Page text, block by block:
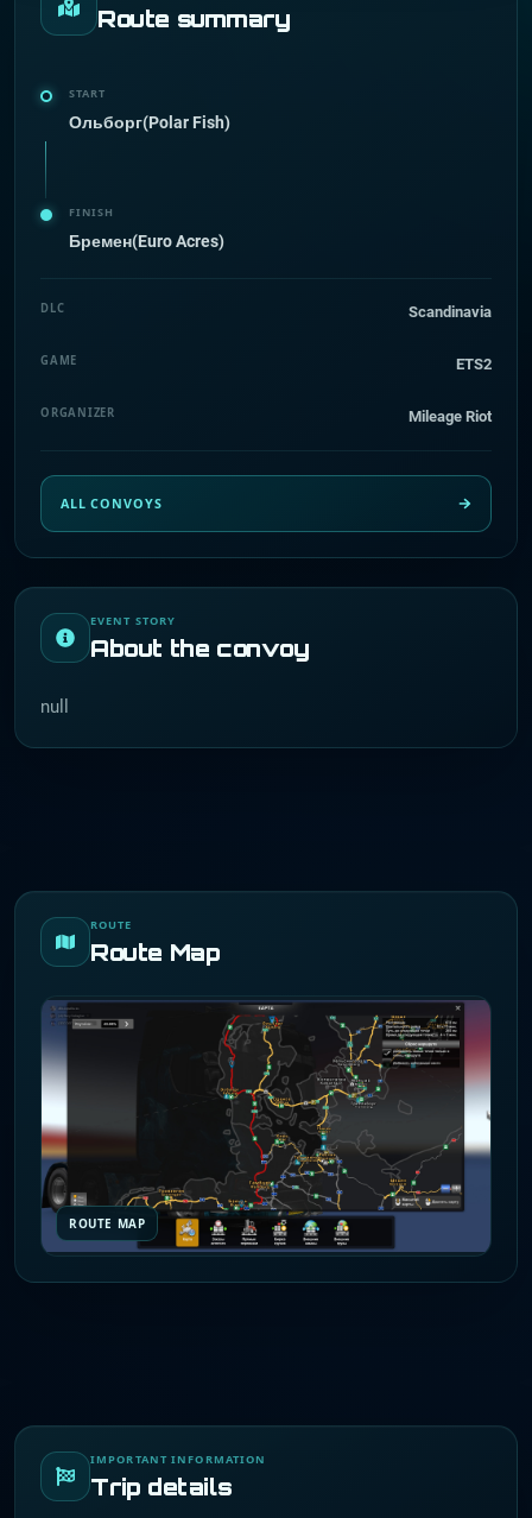
EVENT STORY
About the convoy
null
ROUTE
Route Map
ROUTE MAP
IMPORTANT INFORMATION
Trip details
Route summary
START
Ольборг(Polar Fish)
FINISH
Бремен(Euro Acres)
DLC Scandinavia
GAME ETS2
ORGANIZER Mileage Riot
ALL CONVOYS